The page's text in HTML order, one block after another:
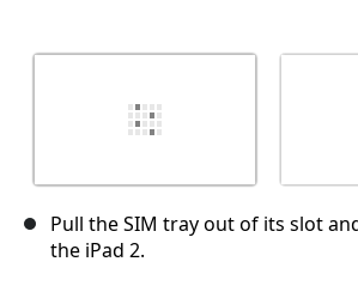
Pull the SIM tray out of its slot
the iPad 2.